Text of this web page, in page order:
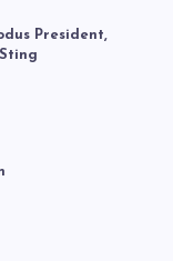
President,